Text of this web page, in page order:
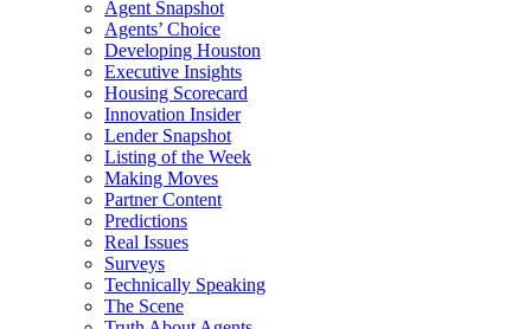
Agent Snapshot
Agents’ Choice
Developing Houston
Executive Insights
Housing Scorecard
Innovation Insider
Lender Snapshot
Listing of the Week
Making Moves
Partner Content
Predictions
Real Issues
Surveys
Technically Speaking
The Scene